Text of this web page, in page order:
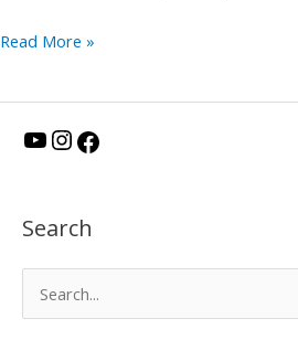
Read More »
Y
T
u
b
I
t
a
g
b
Search